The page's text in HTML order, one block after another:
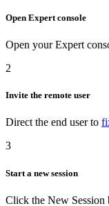
Open Expert console
Open your Expert
2
Invite the remote user
Direct the end user to
3
Start a new session
Click the New Session